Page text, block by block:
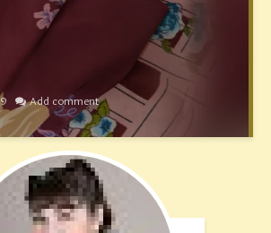
Add comment